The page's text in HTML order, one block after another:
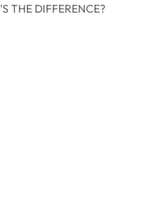
THE DIFFERENCE?